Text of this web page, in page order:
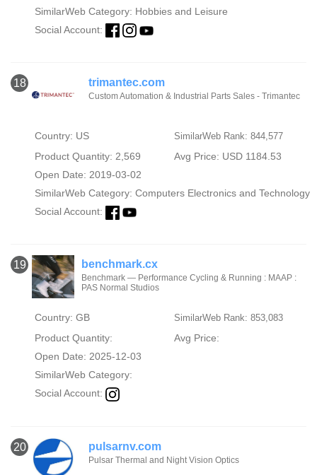
SimilarWeb Category: Hobbies and Leisure
Social Account:
18 trimantec.com
Custom Automation & Industrial Parts Sales - Trimantec
Country: US SimilarWeb Rank: 844,577
Product Quantity: 2,569
Avg Price: USD 1184.53
Open Date: 2019-03-02
SimilarWeb Category: Computers Electronics and Technology
Social Account:
19 benchmark.cx
Benchmark — Performance Cycling & Running : MAAP :
PAS Normal Studios
Country: GB SimilarWeb Rank: 853,083
Product Quantity:
Avg Price:
Open Date: 2025-12-03
SimilarWeb Category:
Social Account:
20 pulsarnv.com
Pulsar Thermal and Night Vision Optics